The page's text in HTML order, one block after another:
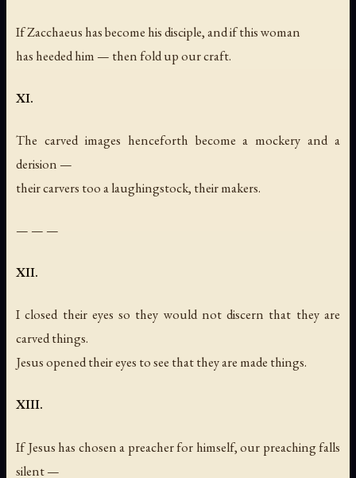
If Zacchaeus has become his disciple, and if this woman
has heeded him — then fold up our craft.
XI.
The carved images henceforth become a mockery and a
derision —
their carvers too a laughingstock, their makers.
— — —
XII.
I closed their eyes so they would not discern that they are
carved things.
Jesus opened their eyes to see that they are made things.
XIII.
If Jesus has chosen a preacher for himself, our preaching falls
silent —